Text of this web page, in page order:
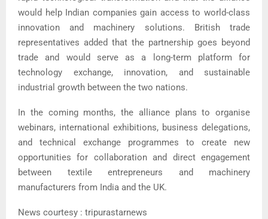
would help Indian companies gain access to world-class
innovation and machinery solutions. British trade
representatives added that the partnership goes beyond
trade and would serve as a long-term platform for
technology exchange, innovation, and sustainable
industrial growth between the two nations.
In the coming months, the alliance plans to organise
webinars, international exhibitions, business delegations,
and technical exchange programmes to create new
opportunities for collaboration and direct engagement
between textile entrepreneurs and machinery
manufacturers from India and the UK.
News courtesy : tripurastarnews